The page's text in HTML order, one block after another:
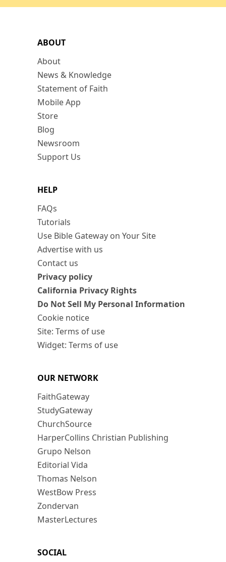
ABOUT
About
News & Knowledge
Statement of Faith
Mobile App
Store
Blog
Newsroom
Support Us
HELP
FAQs
Tutorials
Use Bible Gateway on Your Site
Advertise with us
Contact us
Privacy policy
California Privacy Rights
Do Not Sell My Personal Information
Cookie notice
Site: Terms of use
Widget: Terms of use
OUR NETWORK
FaithGateway
StudyGateway
ChurchSource
HarperCollins Christian Publishing
Grupo Nelson
Editorial Vida
Thomas Nelson
WestBow Press
Zondervan
MasterLectures
SOCIAL